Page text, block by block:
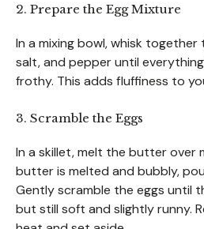
2. Prepare the Egg Mixture
In a mixing bowl, whisk together
salt, and pepper until
frothy. This adds fluffiness to
3. Scramble the Eggs
In a skillet, melt the butter over
butter is melted and bubbly,
Gently scramble the eggs until
but still soft and slightly runny.